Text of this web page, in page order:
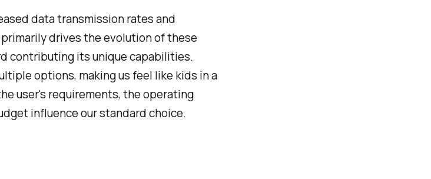
data transmission rates and
drives the evolution of these
contributing its unique capabilities.
options, making us feel like kids in a
user's requirements, the operating
influence our standard choice.